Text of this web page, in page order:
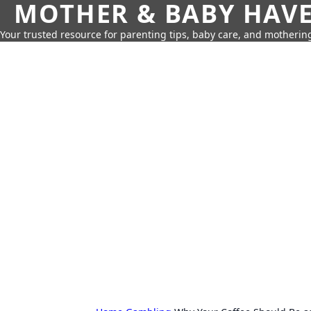
MOTHER & BABY
Your trusted resource for parenting tips, baby care, and